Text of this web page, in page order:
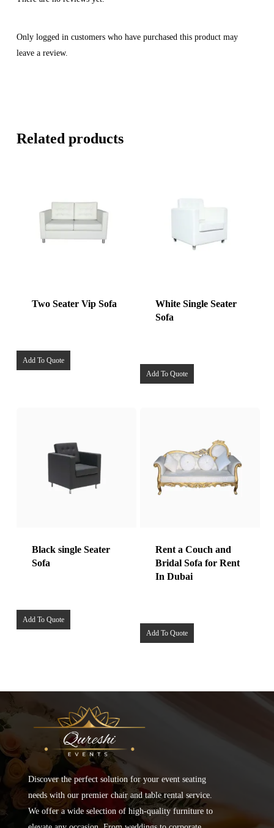
Only logged in customers who have purchased this product may
leave a review.
Related products
Two Seater Vip Sofa
Add To Quote
White Single Seater
Sofa
Add To Quote
Black single Seater
Sofa
Add To Quote
Rent a Couch and
Bridal Sofa for Rent
In Dubai
Add To Quote
Discover the perfect solution for your event seating
needs with our premier chair and table rental service.
We offer a wide selection of high-quality furniture to